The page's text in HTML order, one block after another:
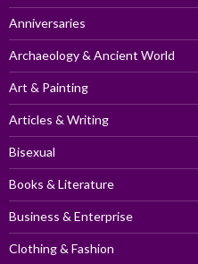
Anniversaries
Archaeology & Ancient World
Art & Painting
Articles & Writing
Bisexual
Books & Literature
Business & Enterprise
Clothing & Fashion